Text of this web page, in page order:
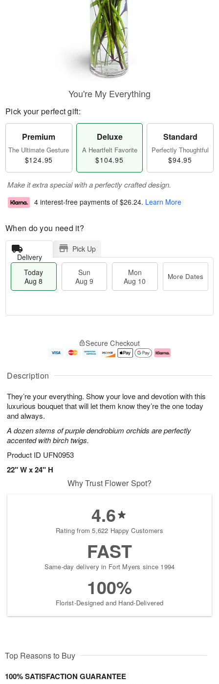
Description
They’re your everything. Show your love and devotion with this
luxurious bouquet that will let them know they’re the one today
and always.
A dozen stems of purple dendrobium orchids are perfectly
accented with birch twigs.
Product ID UFN0953
22" W x 24" H
You're My Everything
Pick your perfect gift:
Premium
The Ultimate Gesture
$124.95
Deluxe
A Heartfelt Favorite
$104.95
Standard
Perfectly Thoughtful
$94.95
Make it extra special with a perfectly crafted design.
4 interest-free payments of $26.24. Learn More
When do you need it?
Delivery
Pick Up
Today
Aug 8
Sun
Aug 9
Mon
Aug 10
More Dates
A
u
8
g
g
e
t
s
Secure Checkout
Why Trust Flower Spot?
4.6
Rating from 5,622 Happy Customers
FAST
Same-day delivery in Fort Myers since 1994
100%
Florist-Designed and Hand-Delivered
Top Reasons to Buy
100% SATISFACTION GUARANTEE